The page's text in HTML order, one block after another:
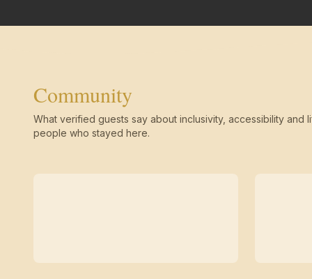
Community
What verified guests say about inclusivity, accessibility and
people who stayed here.